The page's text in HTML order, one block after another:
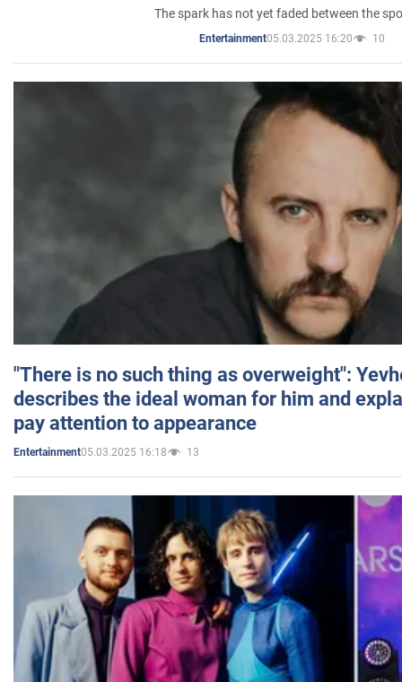
The spark has not yet faded between the
Entertainment05.03.2025 16:20 10
"There is no such thing as overweight":
describes the ideal woman for him and
pay attention to appearance
Entertainment05.03.2025 16:18 13